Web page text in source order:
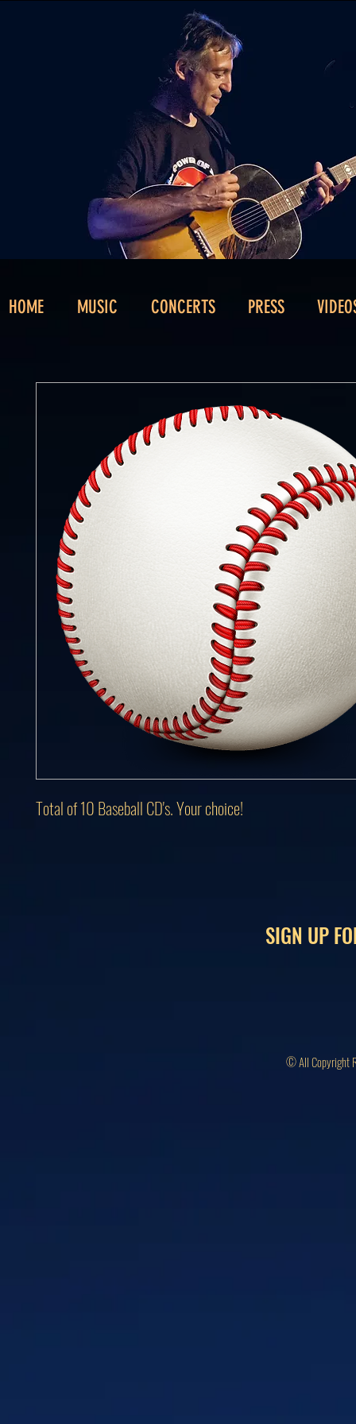
HOME MUSIC CONCERTS PRESS
Total of 10 Baseball CD's. Your choice!
SIGN UP
© All Copyright